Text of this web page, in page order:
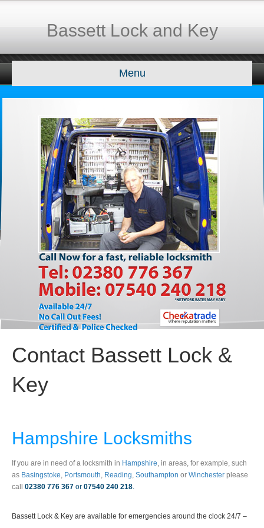
Bassett Lock and Key
Menu
Contact Bassett Lock &
Key
Hampshire Locksmiths
If you are in need of a locksmith in Hampshire, in areas, for example, such
as Basingstoke, Portsmouth, Reading, Southampton or Winchester please
call
02380 776 367 or 07540 240 218.
Bassett Lock & Key are available for emergencies around the clock 24/7 –